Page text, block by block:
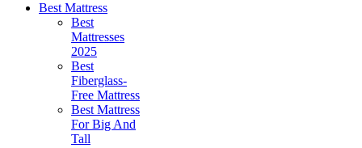
Best Mattress
Best
Mattresses
2025
Best
Fiberglass-
Free Mattress
Best Mattress
For Big And
Tall